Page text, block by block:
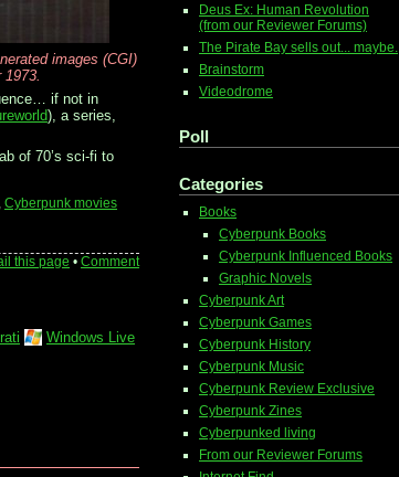
images (CGI)
if not in
), a series,
of 70’s sci-fi to
, Cyberpunk movies
this page • Comment
Windows Live
Deus Ex: Human Revolution
(from our Reviewer Forums)
The Pirate Bay sells out... maybe.
Brainstorm
Videodrome
Poll
Categories
Books
Cyberpunk Books
Cyberpunk Influenced Books
Graphic Novels
Cyberpunk Art
Cyberpunk Games
Cyberpunk History
Cyberpunk Music
Cyberpunk Review Exclusive
Cyberpunk Zines
Cyberpunked living
From our Reviewer Forums